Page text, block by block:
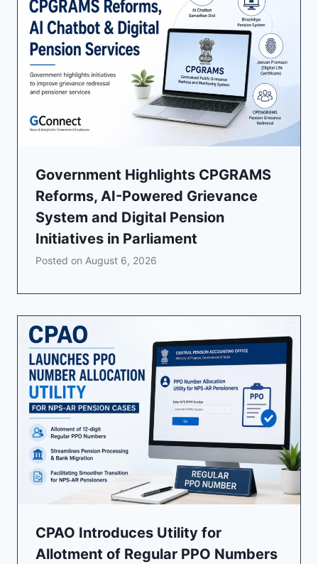
Government Highlights CPGRAMS
Reforms, AI-Powered Grievance
System and Digital Pension
Initiatives in Parliament
Posted on August 6, 2026
CPAO Introduces Utility for
Allotment of Regular PPO Numbers